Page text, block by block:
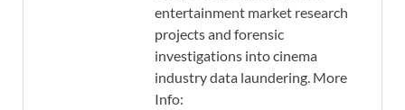
entertainment market research
projects and forensic
investigations into cinema
industry data laundering. More
Info: